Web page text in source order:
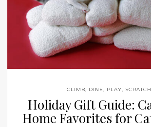
CLIMB, DINE, PLAY, SCRATCH
Holiday Gift Guide:
Home Favorites for